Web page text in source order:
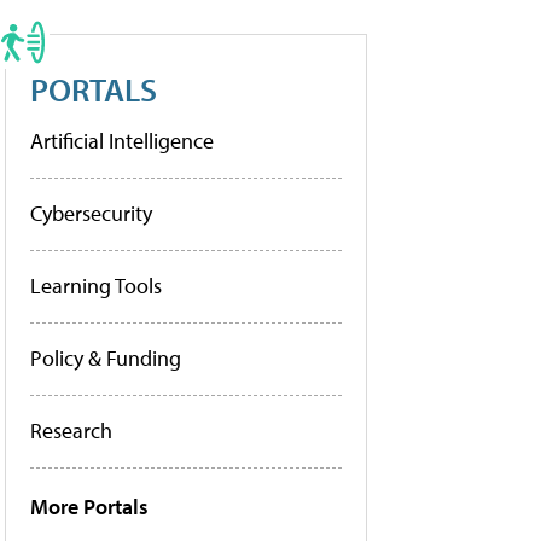
PORTALS
Artificial Intelligence
Cybersecurity
Learning Tools
Policy & Funding
Research
More Portals